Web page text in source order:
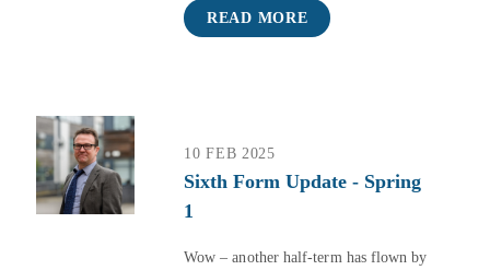
READ MORE
10 FEB 2025
Sixth Form Update - Spring
1
Wow – another half-term has flown by